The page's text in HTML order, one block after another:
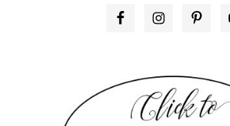
PRIMARY